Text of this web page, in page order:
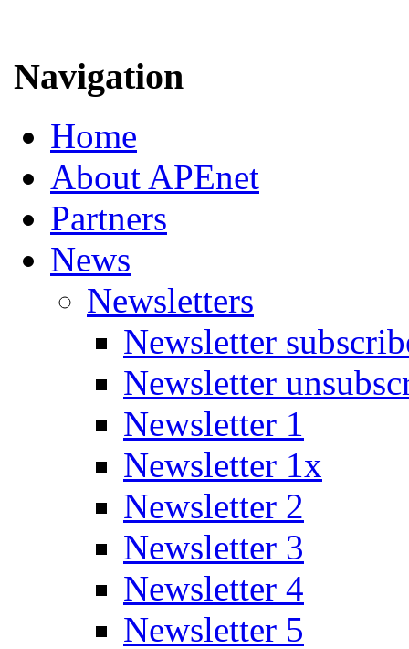
Navigation
Home
About APEnet
Partners
News
Newsletters
Newsletter
Newsletter
Newsletter 1
Newsletter 1x
Newsletter 2
Newsletter 3
Newsletter 4
Newsletter 5